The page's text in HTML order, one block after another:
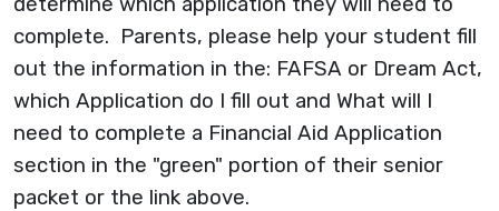
complete. Parents, please help your student fill
out the information in the: FAFSA or Dream Act,
which Application do I fill out and What will I
need to complete a Financial Aid Application
section in the "green" portion of their senior
packet or the link above.